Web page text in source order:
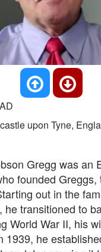
upon Tyne,
Gregg was an
founded
out in the
he transitioned to
World War II, his
1939, he